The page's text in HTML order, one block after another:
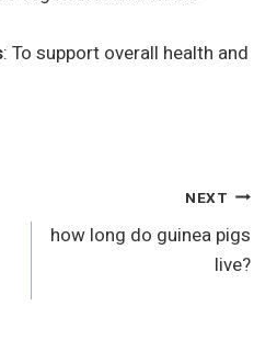
: To support overall health and
NEXT
how long do guinea pigs
live?